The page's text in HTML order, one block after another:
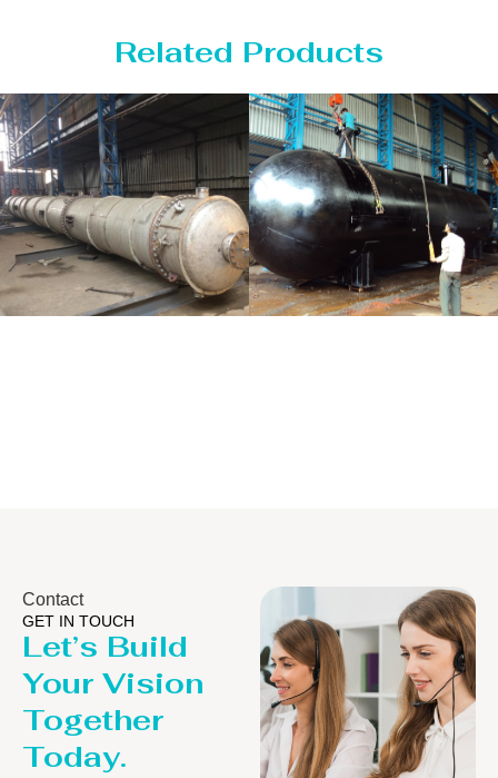
Related Products
Contact
GET IN TOUCH
Let’s Build
Your Vision
Together
Today.